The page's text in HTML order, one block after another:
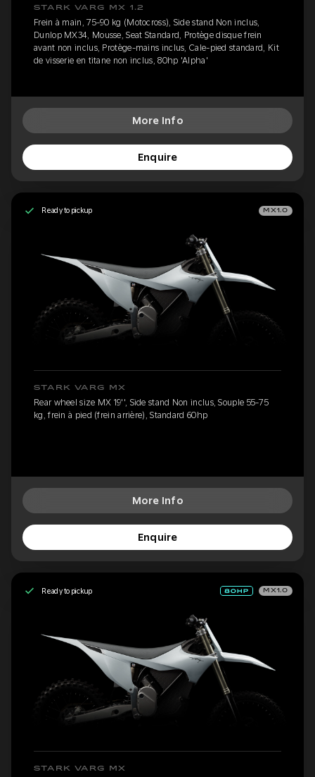
STARK VARG MX 1.2
Frein à main, 75-90 kg (Motocross), Side stand Non inclus,
Dunlop MX34, Mousse, Seat Standard, Protège disque frein
avant non inclus, Protège-mains inclus, Cale-pied standard, Kit
de visserie en titane non inclus, 80hp 'Alpha'
More Info
Enquire
Ready to pickup MX1.0
STARK VARG MX
Rear wheel size MX 19'', Side stand Non inclus, Souple 55-75
kg, frein à pied (frein arrière), Standard 60hp
More Info
Enquire
Ready to pickup MX1.0
STARK VARG MX